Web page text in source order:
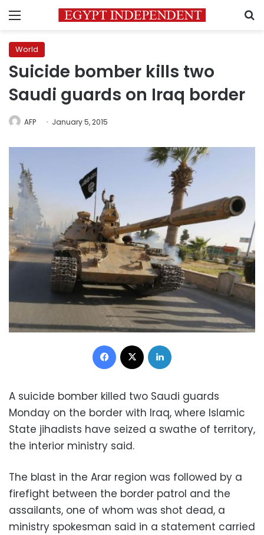
Menu
World
Suicide bomber kills two
Saudi guards on Iraq border
AFP January 5, 2015
Facebook
A suicide bomber killed two Saudi guards
Monday on the border with Iraq, where Islamic
State jihadists have seized a swathe of territory,
the interior ministry said.
The blast in the Arar region was followed by a
firefight between the border patrol and the
assailants, one of whom was shot dead, a
ministry spokesman said in a statement carried